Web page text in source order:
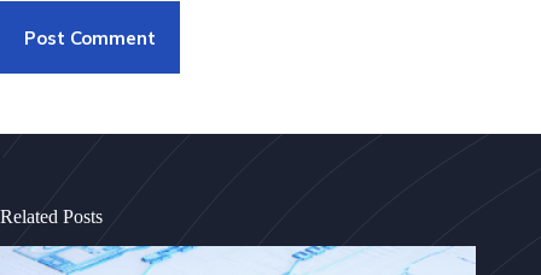
Post Comment
Related Posts